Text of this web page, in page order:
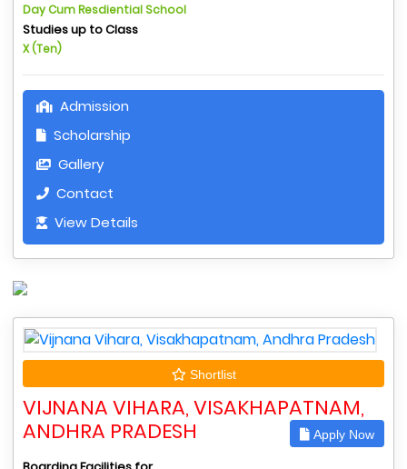
Day Cum Resdiential School
Studies up to Class
X (Ten)
Admission
Scholarship
Gallery
Contact
View Details
Shortlist
VIJNANA VIHARA, VISAKHAPATNAM,
ANDHRA PRADESH
Apply Now